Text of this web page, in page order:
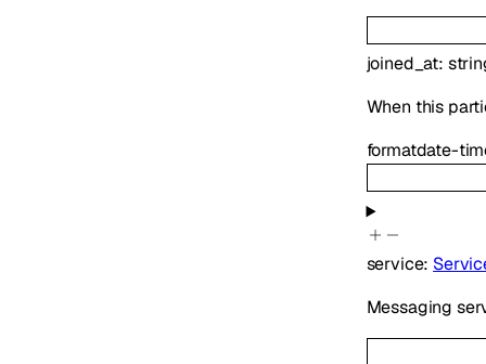
joined_at:
When this
formatdate-
service:
Messaging